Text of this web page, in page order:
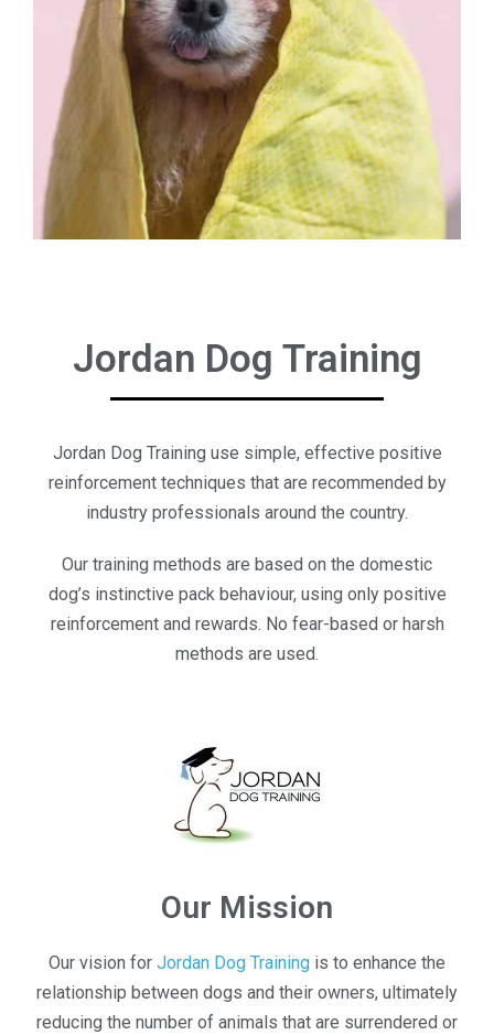
Jordan Dog Training
Jordan Dog Training use simple, effective positive
reinforcement techniques that are recommended by
industry professionals around the country.
Our training methods are based on the domestic
dog’s instinctive pack behaviour, using only positive
reinforcement and rewards. No fear-based or harsh
methods are used.
Our Mission
Our vision for Jordan Dog Training is to enhance the
relationship between dogs and their owners, ultimately
reducing the number of animals that are surrendered or